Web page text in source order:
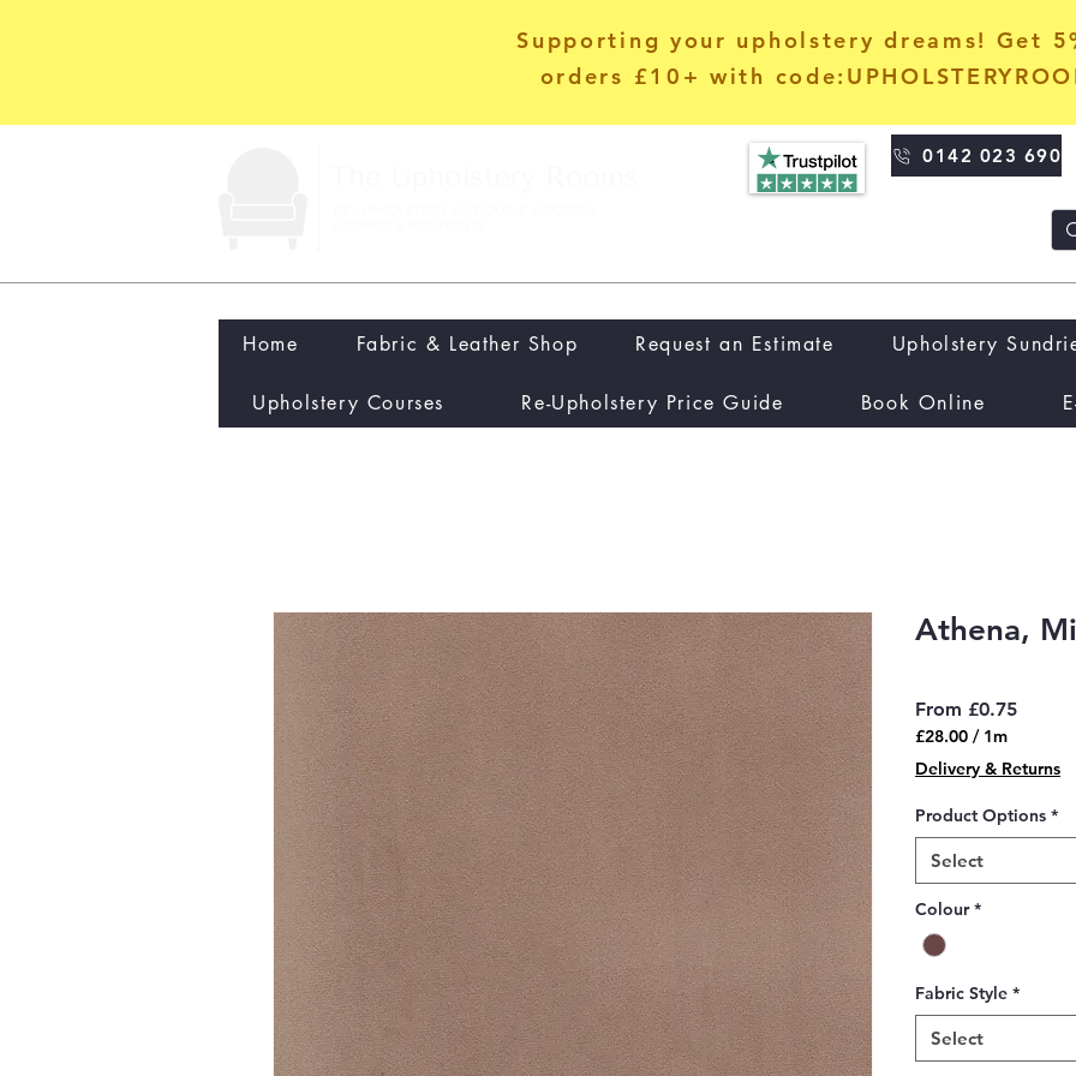
Supporting your upholstery dreams! Get
orders £10+ with
0142 023 690
Home Fabric & Leather Shop Request an Estimate Upholstery
Upholstery Courses Re-Upholstery Price Guide Book Online
Athena,
From £0.75Sale
£28.00 / 1m
£28.00
per
1
Meter
Delivery & Returns
Product Options *
Select
Colour *
Fabric Style *
Select